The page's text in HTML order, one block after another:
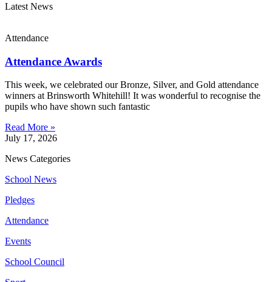
Latest News
Attendance
Attendance Awards
This week, we celebrated our Bronze, Silver, and Gold attendance
winners at Brinsworth Whitehill! It was wonderful to recognise the
pupils who have shown such fantastic
Read More »
July 17, 2026
News Categories
School News
Pledges
Attendance
Events
School Council